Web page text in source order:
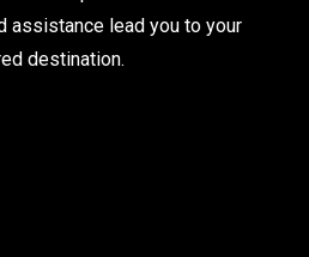
assistance lead you to your
destination.